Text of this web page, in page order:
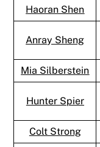
Haoran Shen
Anray Sheng
Mia Silberstein
Hunter Spier
Colt Strong